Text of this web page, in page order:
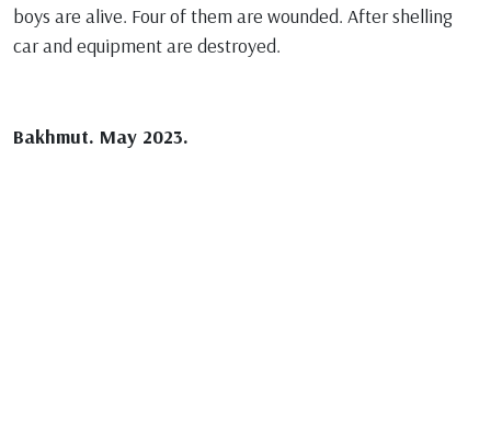
boys are alive. Four of them are wounded. After shelling
car and equipment are destroyed.
Bakhmut. May 2023.